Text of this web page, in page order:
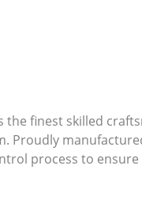
finest skilled
Proudly
process to